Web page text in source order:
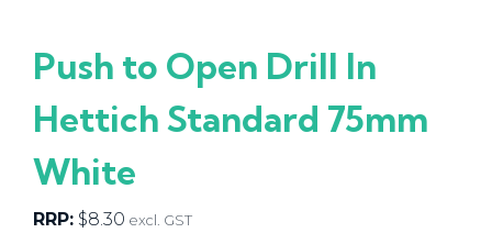
Push to Open Drill In
Hettich Standard 75mm
White
RRP: $8.30 excl. GST